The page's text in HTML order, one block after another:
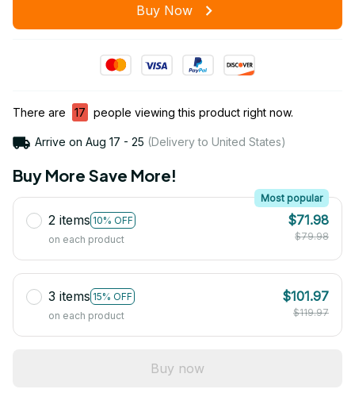
Buy Now
There are 17 people viewing this product right now.
Arrive on Aug 17 - 25 (Delivery to United States)
Buy More Save More!
2 items 10% OFF
Most popular
on each product
$71.98
$79.98
3 items 15% OFF
on each product
$101.97
$119.97
Buy now